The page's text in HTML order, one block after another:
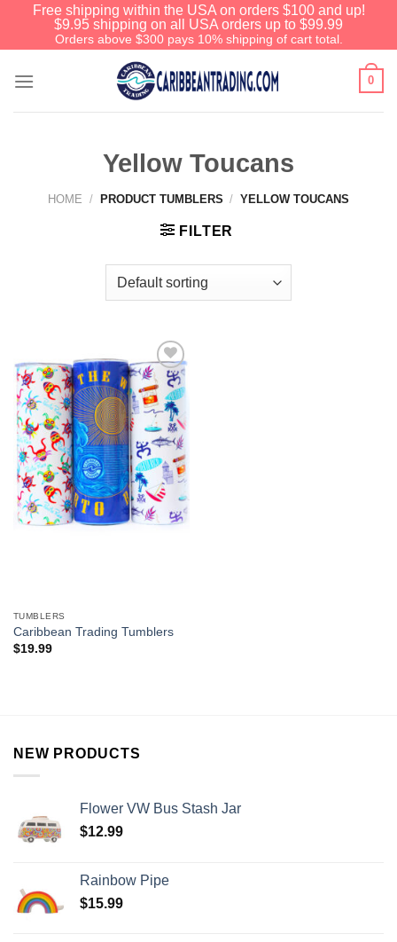
Free shipping within the USA on orders $100 and up!
$9.95 shipping on all USA orders up to $99.99
Orders above $300 pays 10% shipping of cart total.
0
Yellow Toucans
HOME / PRODUCT TUMBLERS / YELLOW TOUCANS
FILTER
Add to
Wishlist
TUMBLERS
Caribbean Trading Tumblers
$19.99
NEW PRODUCTS
Flower VW Bus Stash Jar
$12.99
Rainbow Pipe
$15.99